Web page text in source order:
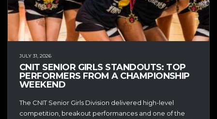
JULY 31, 2026
CNIT SENIOR GIRLS STANDOUTS: TOP
PERFORMERS FROM A CHAMPIONSHIP
WEEKEND
The CNIT Senior Girls Division delivered high-level
competition, breakout performances and one of the